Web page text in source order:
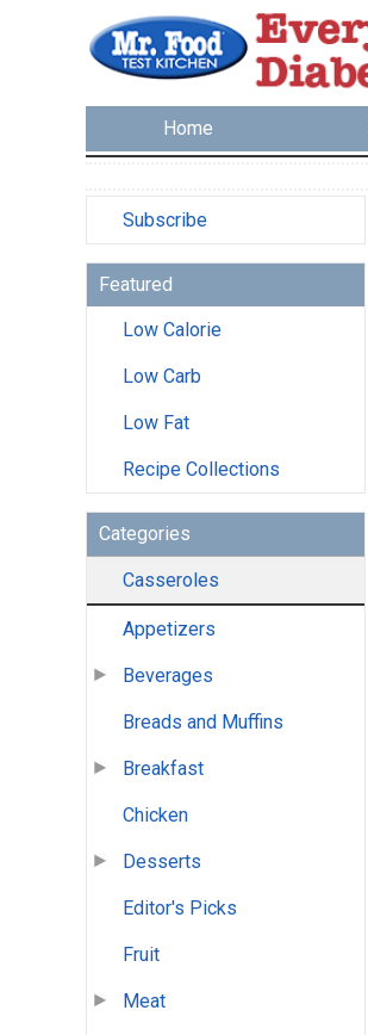
Home
Subscribe
Featured
Low Calorie
Low Carb
Low Fat
Recipe Collections
Categories
Casseroles
Appetizers
Beverages
Breads and Muffins
Breakfast
Chicken
Desserts
Editor's Picks
Fruit
Meat